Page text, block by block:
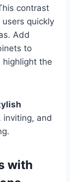
contrast
quickly
Add
to
highlight the
and
with